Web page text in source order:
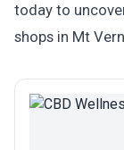
today to
shops in Mt